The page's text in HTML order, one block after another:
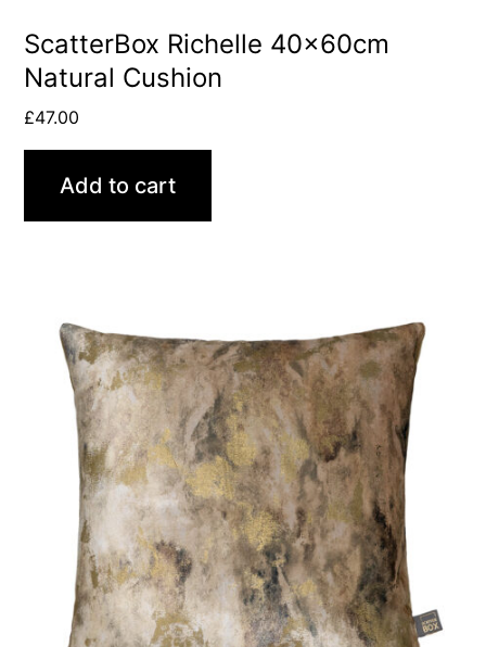
ScatterBox Richelle 40x60cm
Natural Cushion
£47.00
Add to cart